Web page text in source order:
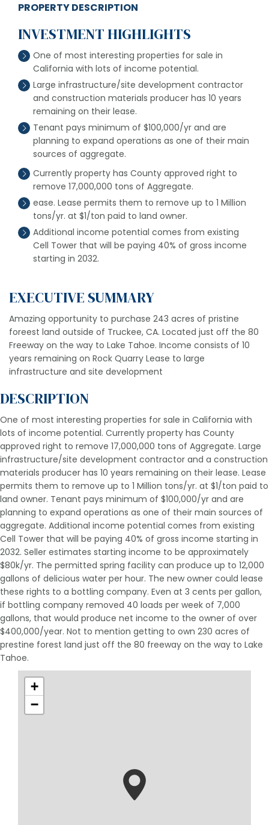
PROPERTY DESCRIPTION
INVESTMENT HIGHLIGHTS
One of most interesting properties for sale in
California with lots of income potential.
Large infrastructure/site development contractor
and construction materials producer has 10 years
remaining on their lease.
Tenant pays minimum of $100,000/yr and are
planning to expand operations as one of their main
sources of aggregate.
Currently property has County approved right to
remove 17,000,000 tons of Aggregate.
ease. Lease permits them to remove up to 1 Million
tons/yr. at $1/ton paid to land owner.
Additional income potential comes from existing
Cell Tower that will be paying 40% of gross income
starting in 2032.
EXECUTIVE SUMMARY
Amazing opportunity to purchase 243 acres of pristine
foreest land outside of Truckee, CA. Located just off the 80
Freeway on the way to Lake Tahoe. Income consists of 10
years remaining on Rock Quarry Lease to large
infrastructure and site development
DESCRIPTION
One of most interesting properties for sale in California with
lots of income potential. Currently property has County
approved right to remove 17,000,000 tons of Aggregate. Large
infrastructure/site development contractor and a construction
materials producer has 10 years remaining on their lease. Lease
permits them to remove up to 1 Million tons/yr. at $1/ton paid to
land owner. Tenant pays minimum of $100,000/yr and are
planning to expand operations as one of their main sources of
aggregate. Additional income potential comes from existing
Cell Tower that will be paying 40% of gross income starting in
2032. Seller estimates starting income to be approximately
$80k/yr. The permitted spring facility can produce up to 12,000
gallons of delicious water per hour. The new owner could lease
these rights to a bottling company. Even at 3 cents per gallon,
if bottling company removed 40 loads per week of 7,000
gallons, that would produce net income to the owner of over
$400,000/year. Not to mention getting to own 230 acres of
prestine forest land just off the 80 freeway on the way to Lake
Tahoe.
+
−